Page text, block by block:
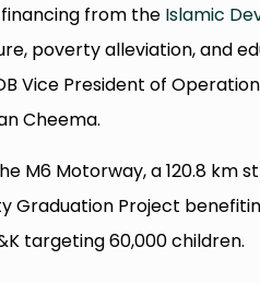
financing from the Islamic
poverty alleviation, and
Vice President of
Cheema.
M6 Motorway, a 120.8 km
Graduation Project
targeting 60,000 children.